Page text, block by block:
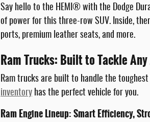
Say hello to the HEMI® with the Dodge
of power for this three-row SUV. Inside,
ports, premium leather seats, and more.
Ram Trucks: Built to Tackle Any
Ram trucks are built to handle the
inventory has the perfect vehicle for you.
Ram Engine Lineup: Smart Efficiency,